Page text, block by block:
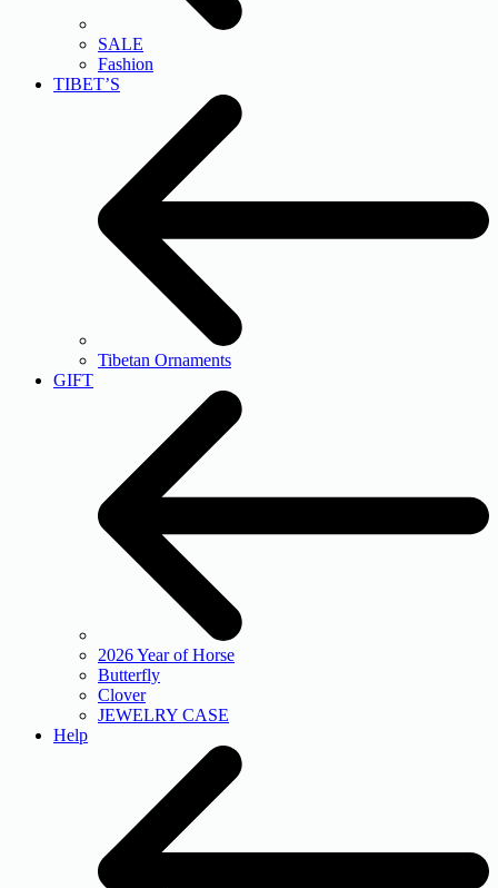
SALE
Fashion
TIBET’S
Tibetan Ornaments
GIFT
2026 Year of Horse
Butterfly
Clover
JEWELRY CASE
Help